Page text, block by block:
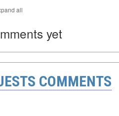
all
yet
COMMENTS